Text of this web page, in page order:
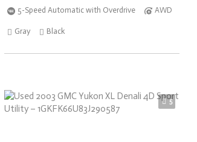
5-Speed Automatic with Overdrive AWD
Gray Black
5